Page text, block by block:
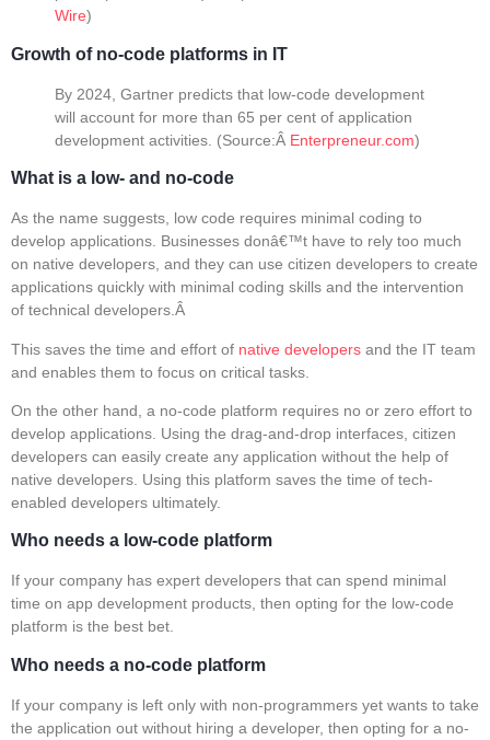
Wire)
Growth of no-code platforms in IT
By 2024, Gartner predicts that low-code development
will account for more than 65 per cent of application
development activities. (Source:Â Enterpreneur.com)
What is a low- and no-code
As the name suggests, low code requires minimal coding to
develop applications. Businesses donâ€™t have to rely too much
on native developers, and they can use citizen developers to create
applications quickly with minimal coding skills and the intervention
of technical developers.Â
This saves the time and effort of native developers and the IT team
and enables them to focus on critical tasks.
On the other hand, a no-code platform requires no or zero effort to
develop applications. Using the drag-and-drop interfaces, citizen
developers can easily create any application without the help of
native developers. Using this platform saves the time of tech-
enabled developers ultimately.
Who needs a low-code platform
If your company has expert developers that can spend minimal
time on app development products, then opting for the low-code
platform is the best bet.
Who needs a no-code platform
If your company is left only with non-programmers yet wants to take
the application out without hiring a developer, then opting for a no-